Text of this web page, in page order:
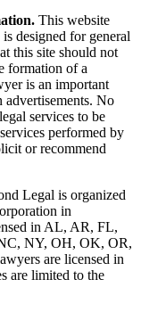
This website
designed for general
this site should not
formation of a
is an important
advertisements. No
services to be
performed by
or recommend
Legal is organized
in
in AL, AR, FL,
NY, OH, OK, OR,
are licensed in
are limited to the